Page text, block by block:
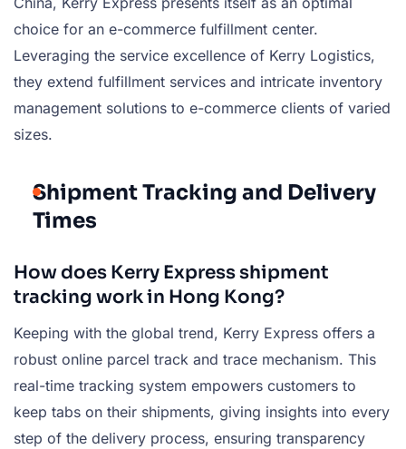
choice for an e-commerce fulfillment center.
Leveraging the service excellence of Kerry Logistics,
they extend fulfillment services and intricate inventory
management solutions to e-commerce clients of varied
sizes.
Shipment Tracking and Delivery
Times
How does Kerry Express shipment
tracking work in Hong Kong?
Keeping with the global trend, Kerry Express offers a
robust online parcel track and trace mechanism. This
real-time tracking system empowers customers to
keep tabs on their shipments, giving insights into every
step of the delivery process, ensuring transparency